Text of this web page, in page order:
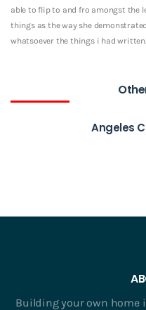
able to flip to and fro amongst the
things as the way she
whatsoever the things i had written.
Angeles
Building your own home